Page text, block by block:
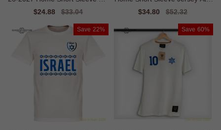
Sale
$24.88
Regular
$33.04
etic Breathability
Sale
$34.80
Regular
$52.32
Save 22% Save 60%